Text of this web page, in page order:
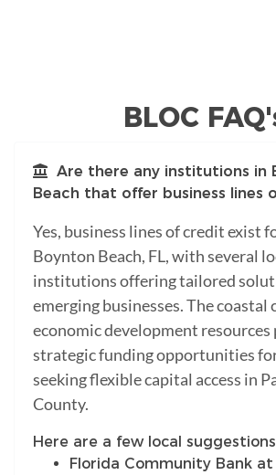
BLOC
Are there any institutions in
Beach that offer business lines
Yes, business lines of credit exist
Boynton Beach, FL, with several
institutions offering tailored
emerging businesses. The coastal
economic development resources
strategic funding opportunities
seeking flexible capital access in
County.
Here are a few local
Florida Community Bank at